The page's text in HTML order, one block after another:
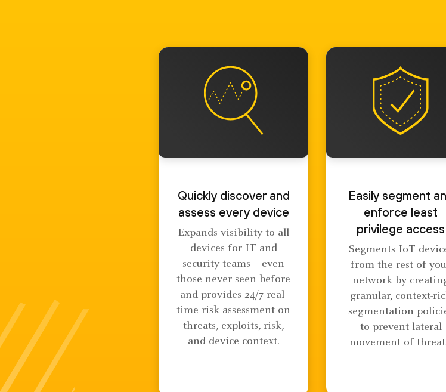
Quickly discover and
assess every device
Expands visibility to all
devices for IT and
security teams – even
those never seen before
and provides 24/7 real-
time risk assessment on
threats, exploits, risk,
and device context.
Easily segment
enforce least
privilege access
Segments IoT
from the rest of
network by
granular, context-
segmentation
to prevent lateral
movement of